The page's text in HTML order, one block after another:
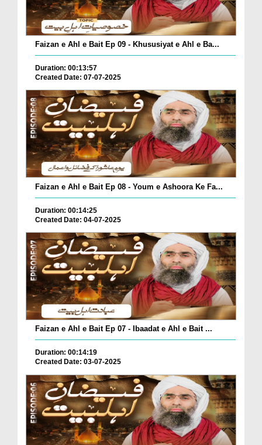
Faizan e Ahl e Bait Ep 09 - Khususiyat e Ahl e Ba...
Duration: 00:13:57
Created Date: 07-07-2025
Faizan e Ahl e Bait Ep 08 - Youm e Ashoora Ke Fa...
Duration: 00:14:25
Created Date: 04-07-2025
Faizan e Ahl e Bait Ep 07 - Ibaadat e Ahl e Bait ...
Duration: 00:14:19
Created Date: 03-07-2025